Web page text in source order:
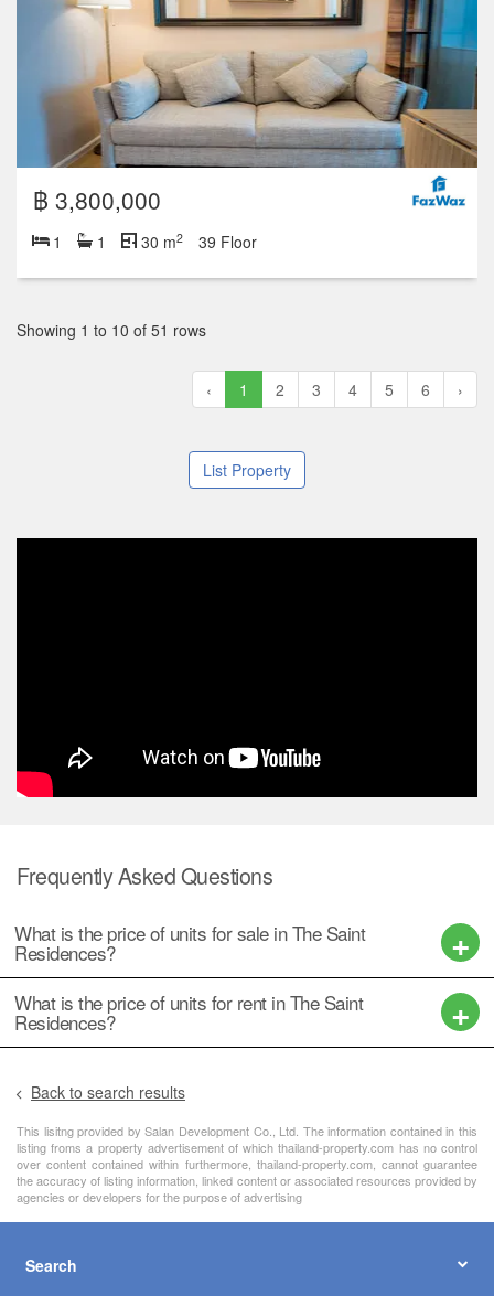
฿ 3,800,000
1 1 30 m2 39 Floor
Showing 1 to 10 of 51 rows
‹ 1 2 3 4 5 6 ›
List Property
Frequently Asked Questions
What is the price of units for sale in The Saint
Residences?
What is the price of units for rent in The Saint
Residences?
Back to search results
This lisitng provided by Salan Development Co., Ltd. The information contained in this
listing froms a property advertisement of which thailand-property.com has no control
over content contained within furthermore, thailand-property.com, cannot guarantee
the accuracy of listing information, linked content or associated resources provided by
agencies or developers for the purpose of advertising
Search